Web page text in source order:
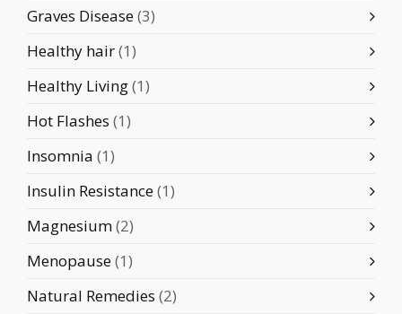
Graves Disease(3)
Healthy hair(1)
Healthy Living(1)
Hot Flashes (1)
Insomnia (1)
Insulin Resistance(1)
Magnesium(2)
Menopause(1)
Natural Remedies (2)